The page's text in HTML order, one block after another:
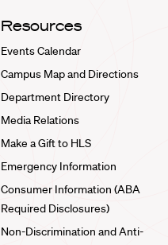
Resources
Events Calendar
Campus Map and Directions
Department Directory
Media Relations
Make a Gift to HLS
Emergency Information
Consumer Information (ABA
Required Disclosures)
Non-Discrimination and Anti-